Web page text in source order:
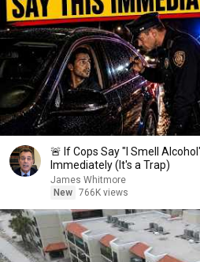
🚨 If Cops Say "I Smell
Immediately (It's a Trap)
James Whitmore
New 766K views